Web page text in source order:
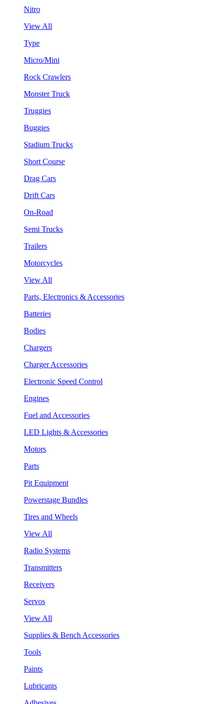
Nitro
View All
Type
Micro/Mini
Rock Crawlers
Monster Truck
Truggies
Buggies
Stadium Trucks
Short Course
Drag Cars
Drift Cars
On-Road
Semi Trucks
Trailers
Motorcycles
View All
Parts, Electronics & Accessories
Batteries
Bodies
Chargers
Charger Accessories
Electronic Speed Control
Engines
Fuel and Accessories
LED Lights & Accessories
Motors
Parts
Pit Equipment
Powerstage Bundles
Tires and Wheels
View All
Radio Systems
Transmitters
Receivers
Servos
View All
Supplies & Bench Accessories
Tools
Paints
Lubricants